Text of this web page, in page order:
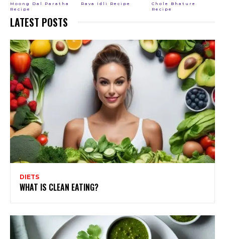
Moong Dal Paratha
Recipe
Rava Idli Recipe
Chole Bhature
Recipe
LATEST POSTS
DIETS
WHAT IS CLEAN EATING?